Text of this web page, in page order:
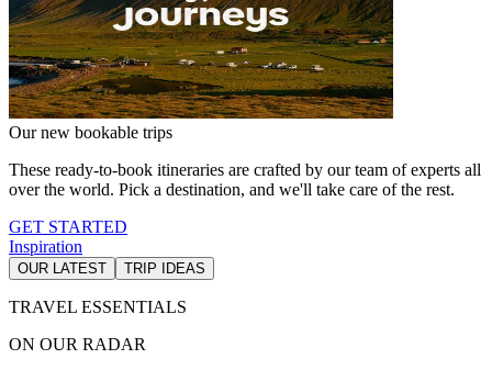
Our new bookable trips
These ready-to-book itineraries are crafted by our team of experts all
over the world. Pick a destination, and we'll take care of the rest.
GET STARTED
Inspiration
OUR LATEST TRIP IDEAS
TRAVEL ESSENTIALS
ON OUR RADAR